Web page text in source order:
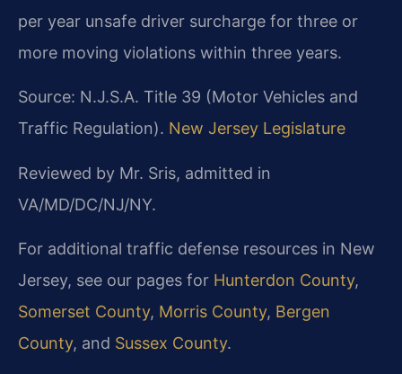
per year unsafe driver surcharge for three or
more moving violations within three years.
Source: N.J.S.A. Title 39 (Motor Vehicles and
Traffic Regulation). New Jersey Legislature
Reviewed by Mr. Sris, admitted in
VA/MD/DC/NJ/NY.
For additional traffic defense resources in New
Jersey, see our pages for Hunterdon County,
Somerset County, Morris County, Bergen
County, and Sussex County.